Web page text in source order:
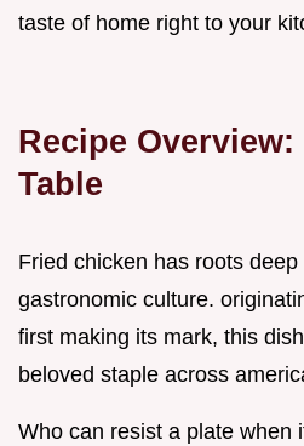
taste of home right to your
Recipe
Table
Fried chicken has roots deep
gastronomic culture.
first making its mark, this
beloved staple across
Who can resist a plate when